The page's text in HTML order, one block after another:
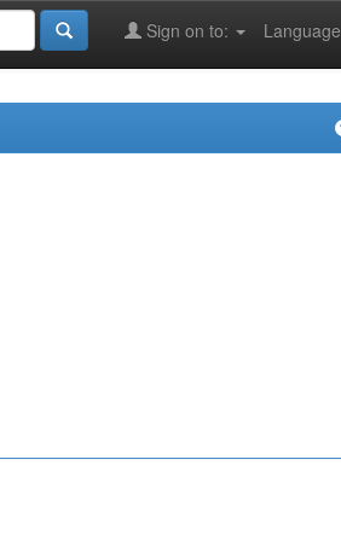
Language
Sign on to: